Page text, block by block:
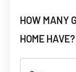
HOW MANY
HOME HAVE?